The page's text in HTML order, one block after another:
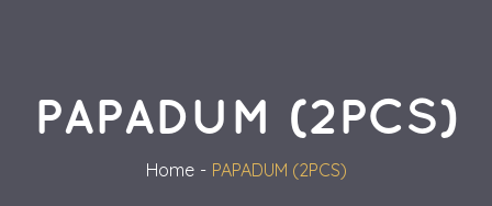
PAPADUM (2PCS)
Home PAPADUM (2PCS)